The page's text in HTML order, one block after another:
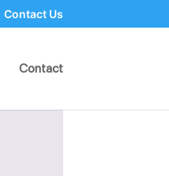
Contact Us
Contact